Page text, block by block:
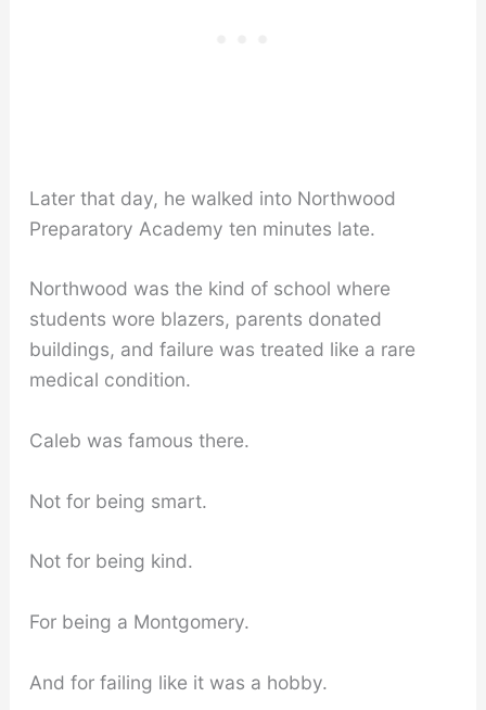
Later that day, he walked into Northwood
Preparatory Academy ten minutes late.
Northwood was the kind of school where
students wore blazers, parents donated
buildings, and failure was treated like a rare
medical condition.
Caleb was famous there.
Not for being smart.
Not for being kind.
For being a Montgomery.
And for failing like it was a hobby.